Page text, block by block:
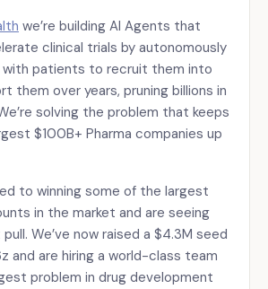
we’re building AI Agents that
clinical trials by autonomously
with patients to recruit them into
them over years, pruning billions in
solving the problem that keeps
$100B+ Pharma companies up
to winning some of the largest
in the market and are seeing
We’ve now raised a $4.3M seed
and are hiring a world-class team
problem in drug development